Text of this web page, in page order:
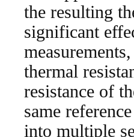
the resulting
significant
thermal
resistance of
same
into multiple